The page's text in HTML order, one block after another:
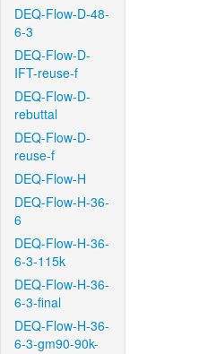
DEQ-Flow-D-48-
6-3
DEQ-Flow-D-
IFT-reuse-f
DEQ-Flow-D-
rebuttal
DEQ-Flow-D-
reuse-f
DEQ-Flow-H
DEQ-Flow-H-36-
6
DEQ-Flow-H-36-
6-3-115k
DEQ-Flow-H-36-
6-3-final
DEQ-Flow-H-36-
6-3-gm90-90k-